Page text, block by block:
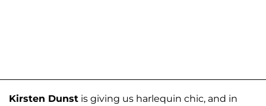
Kirsten Dunst is giving us harlequin chic, and in